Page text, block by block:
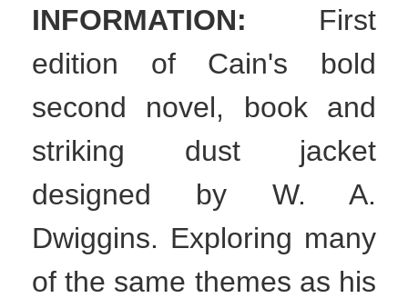
INFORMATION: First
edition of Cain's bold
second novel, book and
striking dust jacket
designed by W. A.
Dwiggins. Exploring many
of the same themes as his